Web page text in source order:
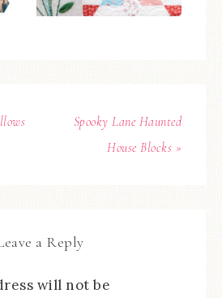
Spooky Lane Haunted
House Blocks »
a Reply
will not be